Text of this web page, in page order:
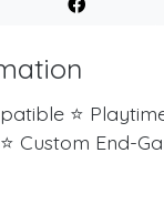
⭐
Custom End-